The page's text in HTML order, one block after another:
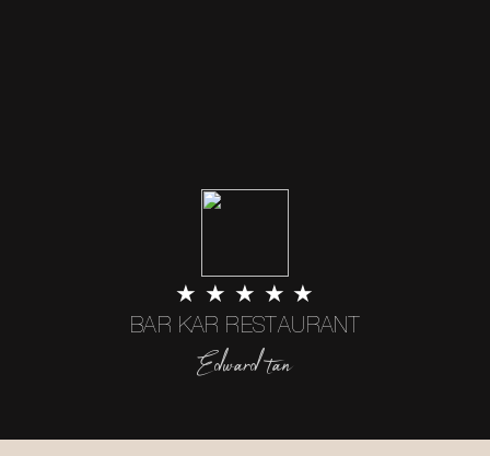
★ ★ ★ ★ ★
BAR KAR RESTAURANT
Edward tan